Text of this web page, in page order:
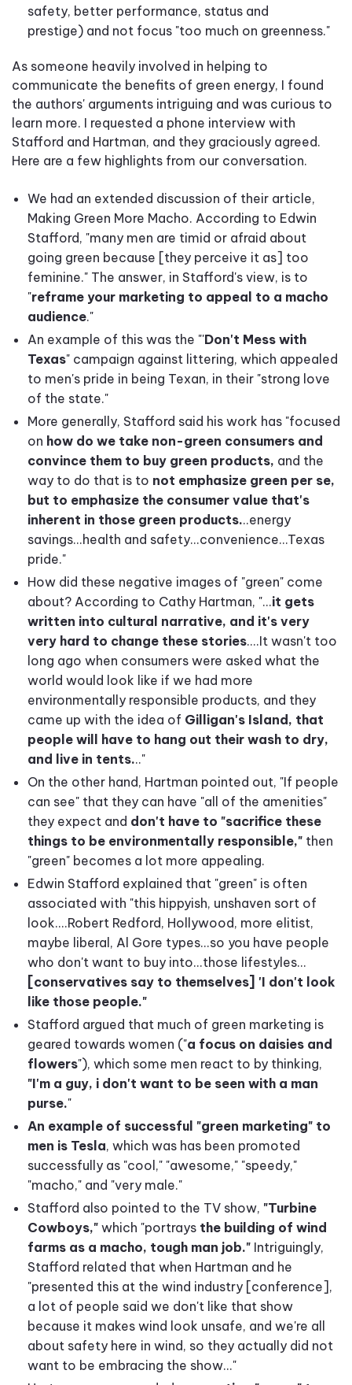
safety, better performance, status and
prestige) and not focus "too much on greenness."
As someone heavily involved in helping to
communicate the benefits of green energy, I found
the authors' arguments intriguing and was curious to
learn more. I requested a phone interview with
Stafford and Hartman, and they graciously agreed.
Here are a few highlights from our conversation.
We had an extended discussion of their article,
Making Green More Macho. According to Edwin
Stafford, "many men are timid or afraid about
going green because [they perceive it as] too
feminine." The answer, in Stafford's view, is to
"reframe your marketing to appeal to a macho
audience."
An example of this was the "'Don't Mess with
Texas" campaign against littering, which appealed
to men's pride in being Texan, in their "strong love
of the state."
More generally, Stafford said his work has "focused
on how do we take non-green consumers and
convince them to buy green products, and the
way to do that is to not emphasize green per se,
but to emphasize the consumer value that's
inherent in those green products...energy
savings...health and safety...convenience...Texas
pride."
How did these negative images of "green" come
about? According to Cathy Hartman, "...it gets
written into cultural narrative, and it's very
very hard to change these stories....It wasn't too
long ago when consumers were asked what the
world would look like if we had more
environmentally responsible products, and they
came up with the idea of Gilligan's Island, that
people will have to hang out their wash to dry,
and live in tents..."
On the other hand, Hartman pointed out, "If people
can see" that they can have "all of the amenities"
they expect and don't have to "sacrifice these
things to be environmentally responsible," then
"green" becomes a lot more appealing.
Edwin Stafford explained that "green" is often
associated with "this hippyish, unshaven sort of
look....Robert Redford, Hollywood, more elitist,
maybe liberal, Al Gore types...so you have people
who don't want to buy into...those lifestyles...
[conservatives say to themselves] 'I don't look
like those people."
Stafford argued that much of green marketing is
geared towards women ("a focus on daisies and
flowers"), which some men react to by thinking,
"I'm a guy, i don't want to be seen with a man
purse."
An example of successful "green marketing" to
men is Tesla, which was has been promoted
successfully as "cool," "awesome," "speedy,"
"macho," and "very male."
Stafford also pointed to the TV show, "Turbine
Cowboys," which "portrays the building of wind
farms as a macho, tough man job." Intriguingly,
Stafford related that when Hartman and he
"presented this at the wind industry [conference],
a lot of people said we don't like that show
because it makes wind look unsafe, and we're all
about safety here in wind, so they actually did not
want to be embracing the show..."